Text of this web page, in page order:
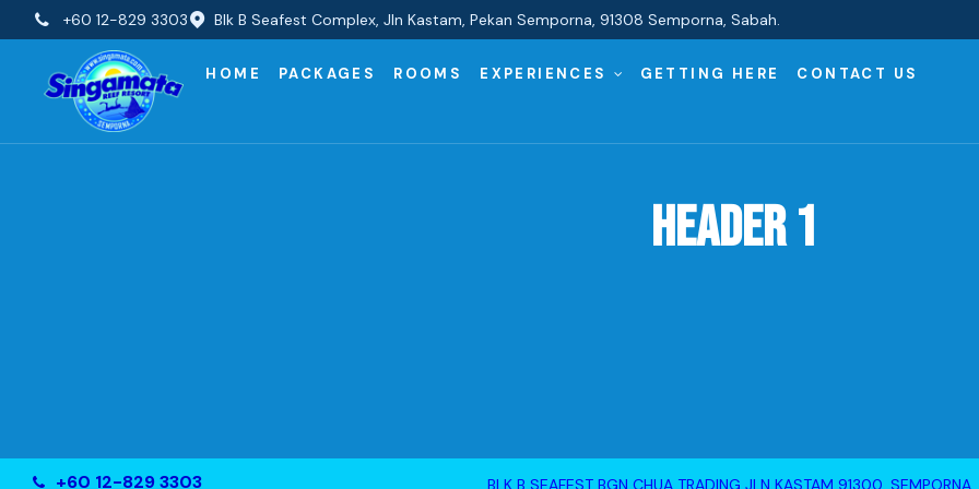
+60 12-829 3303 Blk B Seafest Complex, Jln Kastam, Pekan Semporna, 91308 Semporna, Sabah.
HOME PACKAGES ROOMS EXPERIENCES GETTING HERE CONTACT US
Header 1
+60 12-829 3303 BLK B SEAFEST BGN CHUA TRADING JLN KASTAM 91300, SEMPORNA